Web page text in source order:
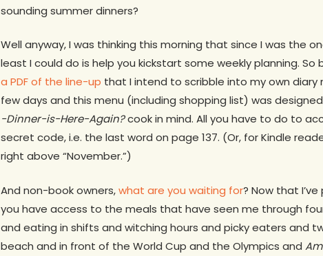
sounding summer dinners?
Well anyway, I was thinking this morning that since I was the
least I could do is help you kickstart some weekly planning.
a PDF of the line-up that I intend to scribble into my own diary
few days and this menu (including shopping list) was
-Dinner-is-Here-Again?cook in mind. All you have to do to
secret code, i.e. the last word on page 137. (Or, for Kindle
right above “November.”)
And non-book owners,what are you waiting for? Now that
you have access to the meals that have seen me through
and eating in shifts and witching hours and picky eaters and
beach and in front of the World Cup and the Olympics and